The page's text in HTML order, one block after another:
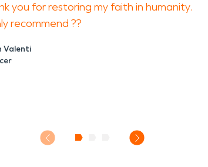
you for restoring my faith in humanity.
recommend ??
Valenti